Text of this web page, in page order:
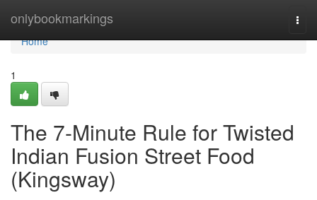
onlybookmarkings
Home
Home
1
The 7-Minute Rule for Twisted
Indian Fusion Street Food
(Kingsway)